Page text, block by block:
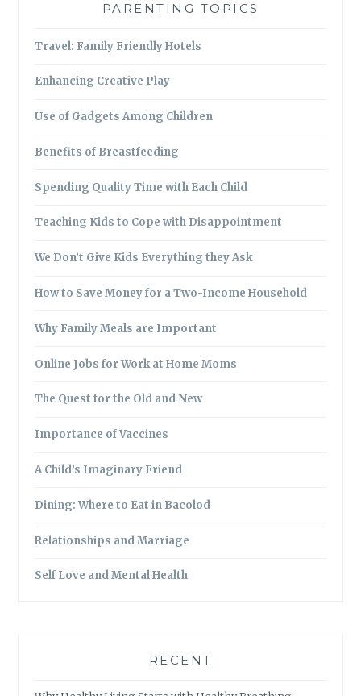
PARENTING TOPICS
Travel: Family Friendly Hotels
Enhancing Creative Play
Use of Gadgets Among Children
Benefits of Breastfeeding
Spending Quality Time with Each Child
Teaching Kids to Cope with Disappointment
We Don’t Give Kids Everything they Ask
How to Save Money for a Two-Income Household
Why Family Meals are Important
Online Jobs for Work at Home Moms
The Quest for the Old and New
Importance of Vaccines
A Child’s Imaginary Friend
Dining: Where to Eat in Bacolod
Relationships and Marriage
Self Love and Mental Health
RECENT